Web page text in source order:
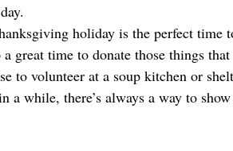
holiday is the perfect time
a great time to donate those things
to volunteer at a soup kitchen or
a while, there’s always a way to